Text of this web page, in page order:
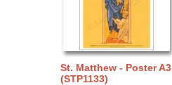
St. Matthew - Poster A3
(STP1133)